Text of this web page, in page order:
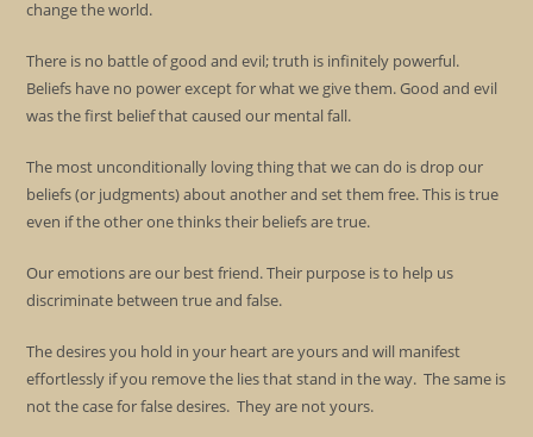
change the world.
There is no battle of good and evil; truth is infinitely powerful.
Beliefs have no power except for what we give them. Good and evil
was the first belief that caused our mental fall.
The most unconditionally loving thing that we can do is drop our
beliefs (or judgments) about another and set them free. This is true
even if the other one thinks their beliefs are true.
Our emotions are our best friend. Their purpose is to help us
discriminate between true and false.
The desires you hold in your heart are yours and will manifest
effortlessly if you remove the lies that stand in the way. The same is
not the case for false desires. They are not yours.